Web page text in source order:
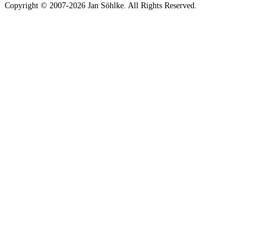
Copyright © 2007-2026 Jan Söhlke. All Rights Reserved.